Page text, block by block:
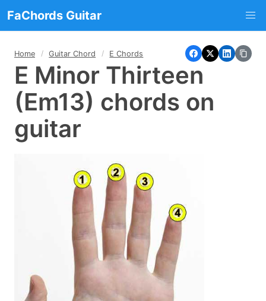
FaChords Guitar
Home Guitar Chord E Chords
E Minor Thirteen
(Em13) chords on
guitar